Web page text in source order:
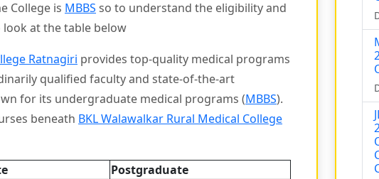
College is MBBS so to understand the eligibility and
at the table below
Ratnagiri provides top-quality medical programs
qualified faculty and state-of-the-art
for its undergraduate medical programs (MBBS).
beneath BKL Walawalkar Rural Medical College
Postgraduate